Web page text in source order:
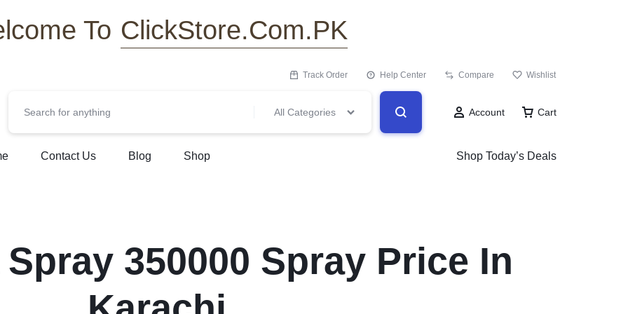
To ClickStore.Com.PK
Track Order Help Center Compare Wishlist
All Categories Account Cart
Contact Us Blog Shop Shop Today’s Deals
350000 Spray Price In